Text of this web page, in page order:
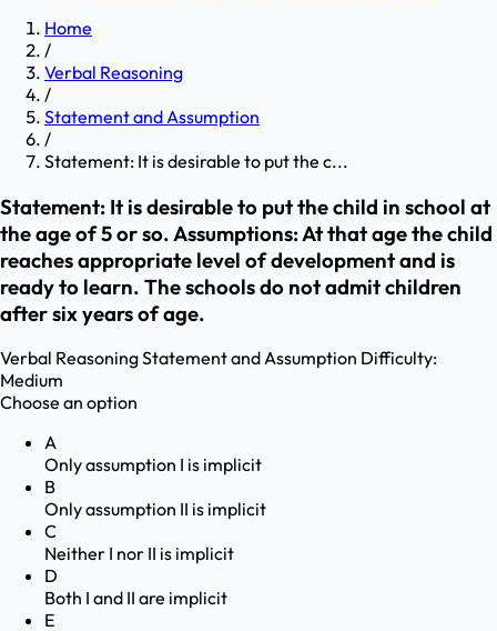
Home
/
Verbal Reasoning
/
Statement and Assumption
/
Statement: It is desirable to put the c...
Statement: It is desirable to put the child in school at
the age of 5 or so. Assumptions: At that age the child
reaches appropriate level of development and is
ready to learn. The schools do not admit children
after six years of age.
Verbal ReasoningStatement and Assumption Difficulty:
Medium
Choose an option
A
Only assumption I is implicit
B
Only assumption II is implicit
C
Neither I nor II is implicit
D
Both I and II are implicit
E